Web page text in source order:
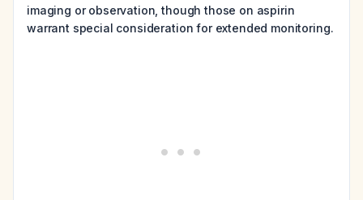
imaging or observation, though those on aspirin
warrant special consideration for extended monitoring.